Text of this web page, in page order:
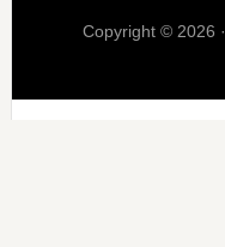
Copyright © 2026 ·